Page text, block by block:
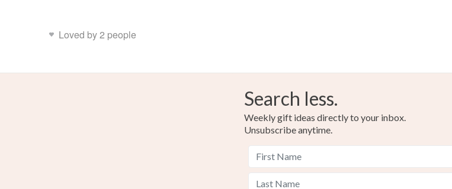
Loved by 2 people
Search less.
Weekly gift ideas directly to your inbox.
Unsubscribe anytime.